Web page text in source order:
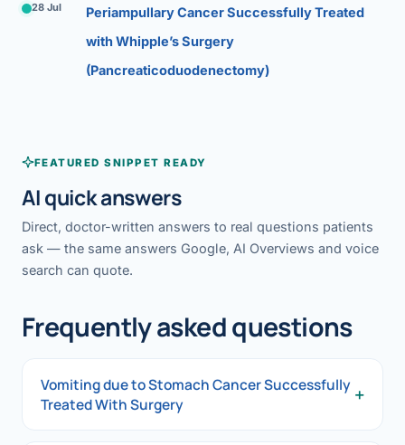
28 Jul
Periampullary Cancer Successfully Treated
with Whipple’s Surgery
(Pancreaticoduodenectomy)
FEATURED SNIPPET READY
AI quick answers
Direct, doctor-written answers to real questions patients
ask — the same answers Google, AI Overviews and voice
search can quote.
Frequently asked questions
Vomiting due to Stomach Cancer Successfully
Treated With Surgery
+
Vomiting due to Stomach Cancer Successfully